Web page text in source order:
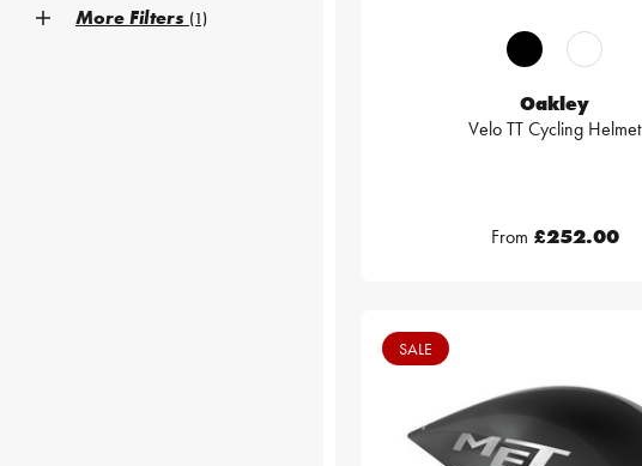
More Filters (1)
Oakley
Velo TT Cycling Helmet
From £252.00
SALE